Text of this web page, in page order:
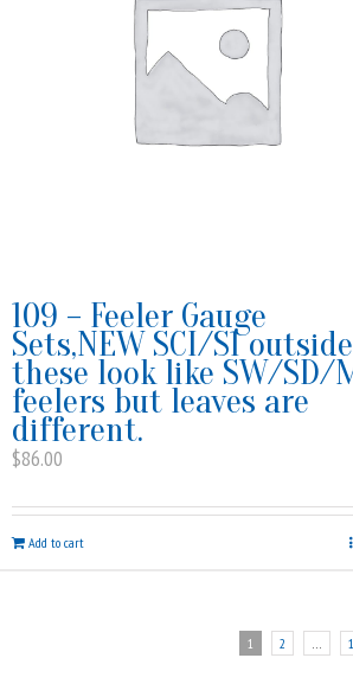
109 – Feeler Gauge
Sets,NEW SCI/S1 outside
these look like SW/SD/
feelers but leaves are
different.
$86.00
Add to cart
1 2 …